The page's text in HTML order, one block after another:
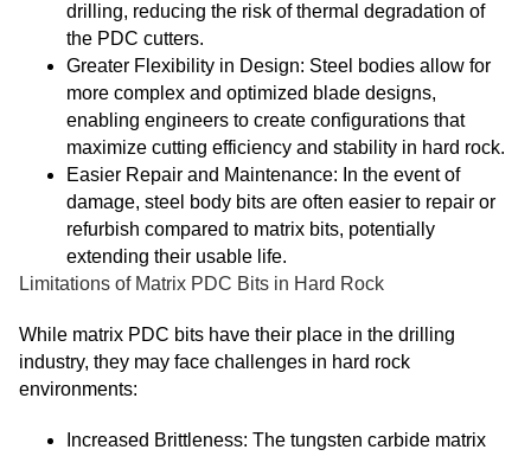
drilling, reducing the risk of thermal degradation of
the PDC cutters.
Greater Flexibility in Design: Steel bodies allow for
more complex and optimized blade designs,
enabling engineers to create configurations that
maximize cutting efficiency and stability in hard rock.
Easier Repair and Maintenance: In the event of
damage, steel body bits are often easier to repair or
refurbish compared to matrix bits, potentially
extending their usable life.
Limitations of Matrix PDC Bits in Hard Rock
While matrix PDC bits have their place in the drilling
industry, they may face challenges in hard rock
environments:
Increased Brittleness: The tungsten carbide matrix